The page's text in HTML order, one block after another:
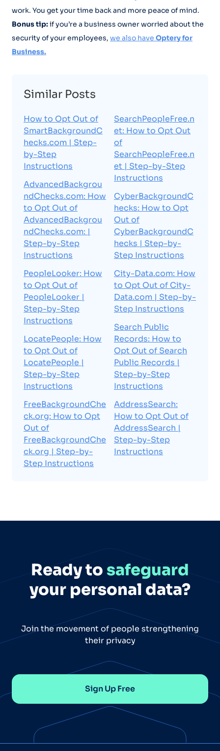
work. You get your time back and more peace of mind.
Bonus tip:if you’re a business owner worried about the
security of your employees, we also have Optery for
Business.
Similar Posts
How to Opt Out of
SmartBackgroundC
hecks.com | Step-
by-Step
Instructions
AdvancedBackgrou
ndChecks.com: How
to Opt Out of
AdvancedBackgrou
ndChecks.com: |
Step-by-Step
Instructions
PeopleLooker: How
to Opt Out of
PeopleLooker |
Step-by-Step
Instructions
LocatePeople: How
to Opt Out of
LocatePeople |
Step-by-Step
Instructions
FreeBackgroundChe
ck.org: How to Opt
Out of
FreeBackgroundChe
ck.org | Step-by-
Step Instructions
SearchPeopleFree.n
et: How to Opt Out
of
SearchPeopleFree.n
et | Step-by-Step
Instructions
CyberBackgroundC
hecks: How to Opt
Out of
CyberBackgroundC
hecks | Step-by-
Step Instructions
City-Data.com: How
to Opt Out of City-
Data.com | Step-by-
Step Instructions
Search Public
Records: How to
Opt Out of Search
Public Records |
Step-by-Step
Instructions
AddressSearch:
How to Opt Out of
AddressSearch |
Step-by-Step
Instructions
Ready to safeguard
your personal data?
Join the movement of people strengthening
their privacy
Sign Up Free